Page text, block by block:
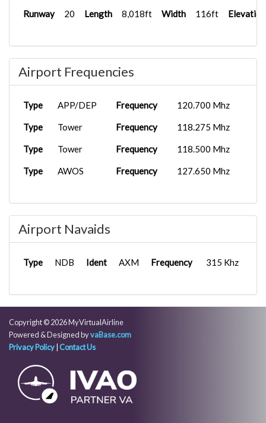
Runway 20 Length 8,018ft Width 116ft Elevation
Airport Frequencies
Type APP/DEP Frequency 120.700 Mhz
Type Tower Frequency 118.275 Mhz
Type Tower Frequency 118.500 Mhz
Type AWOS Frequency 127.650 Mhz
Airport Navaids
Type NDB Ident AXM Frequency 315 Khz
Copyright © 2026 MyVirtualAirline
Powered & Designed byvaBase.com
Privacy Policy Contact Us